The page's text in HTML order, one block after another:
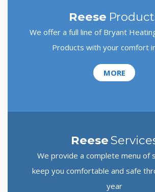
Reese
We offer a full line of Bryant
Products with your comfort
MORE
Reese
We provide a complete menu of
keep you comfortable and safe
year